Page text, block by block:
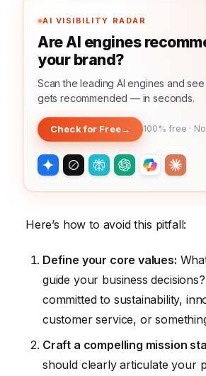
AI VISIBILITY RADAR
Are AI engines
your brand?
Scan the leading AI engines and
gets recommended — in seconds.
Check for Free→ 100% free ·
Here’s how to avoid this pitfall:
Define your core values:
guide your business
committed to sustainability,
customer service, or
Craft a compelling mission
should clearly articulate your